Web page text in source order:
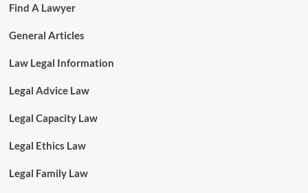
Find A Lawyer
General Articles
Law Legal Information
Legal Advice Law
Legal Capacity Law
Legal Ethics Law
Legal Family Law